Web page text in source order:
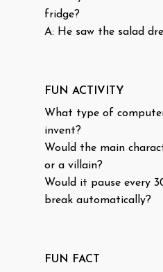
fridge?
A: He saw the salad
FUN ACTIVITY
What type of
invent?
Would the main
or a villain?
Would it pause every
break automatically?
FUN FACT